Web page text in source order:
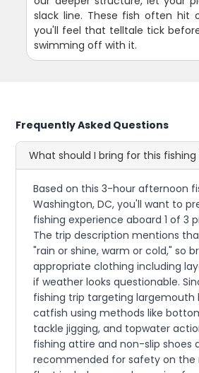
slack line. These fish often hit
you'll feel that telltale tick
swimming off with it.
Frequently Asked Questions
What should I bring for this fishing
Based on this 3-hour afternoon
Washington, DC, you'll want to
fishing experience aboard 1 of 3
The trip description mentions
"rain or shine, warm or cold," so
appropriate clothing including
if weather looks questionable.
fishing trip targeting largemouth
catfish using methods like
tackle jigging, and topwater
fishing attire and non-slip shoes
recommended for safety on the